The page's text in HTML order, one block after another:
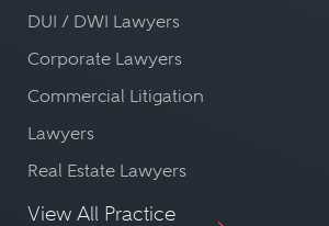
DUI / DWI Lawyers
Corporate Lawyers
Commercial Litigation
Lawyers
Real Estate Lawyers
View All Practice